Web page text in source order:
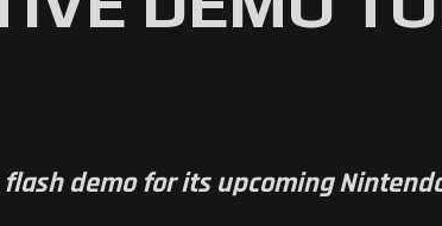
flash demo for its upcoming